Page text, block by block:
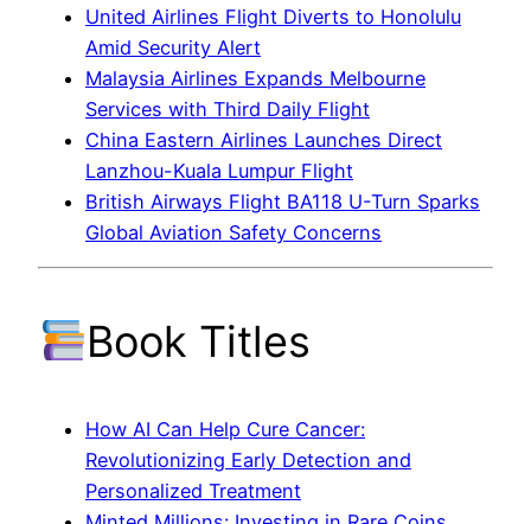
United Airlines Flight Diverts to Honolulu
Amid Security Alert
Malaysia Airlines Expands Melbourne
Services with Third Daily Flight
China Eastern Airlines Launches Direct
Lanzhou-Kuala Lumpur Flight
British Airways Flight BA118 U-Turn Sparks
Global Aviation Safety Concerns
Book Titles
How AI Can Help Cure Cancer:
Revolutionizing Early Detection and
Personalized Treatment